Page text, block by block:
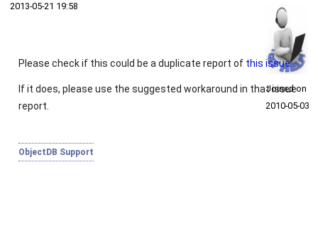
2013‑05‑21 19:58
Joined on
2010‑05‑03
Please check if this could be a duplicate report of this issue.
If it does, please use the suggested workaround in that issue
report.
ObjectDB Support